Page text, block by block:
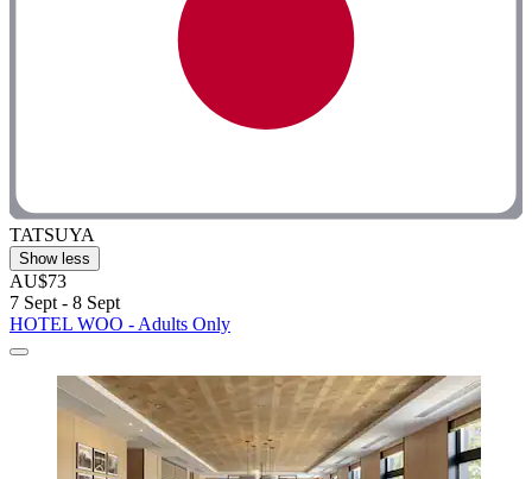
TATSUYA
Show less
AU$73
7 Sept - 8 Sept
HOTEL WOO - Adults Only